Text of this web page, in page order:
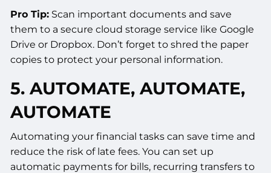
Pro Tip: Scan important documents and save
them to a secure cloud storage service like Google
Drive or Dropbox. Don’t forget to shred the paper
copies to protect your personal information.
5. AUTOMATE, AUTOMATE,
AUTOMATE
Automating your financial tasks can save time and
reduce the risk of late fees. You can set up
automatic payments for bills, recurring transfers to